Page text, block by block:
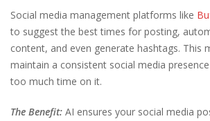
Social media management platforms like
to suggest the best times for posting,
content, and even generate hashtags. This
maintain a consistent social media
too much time on it.
The Benefit: AI ensures your social media